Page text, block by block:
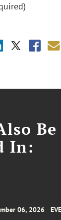
Be
In:
06, 2026